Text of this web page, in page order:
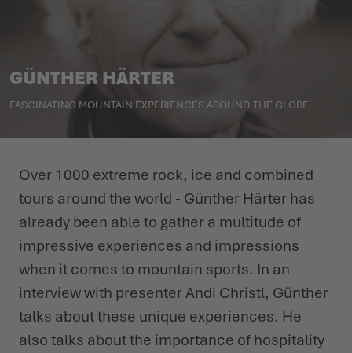
LOWA PROFESSIONAL
LOWA PROFESSIONAL
SUMMER IS WAITING OUTSIDE
PODCAST
GÜNTHER HÄRTER
FASCINATING MOUNTAIN EXPERIENCES AROUND THE GLOBE
Over 1000 extreme rock, ice and combined
tours around the world - Günther Härter has
already been able to gather a multitude of
impressive experiences and impressions
when it comes to mountain sports. In an
interview with presenter Andi Christl, Günther
talks about these unique experiences. He
also talks about the importance of hospitality